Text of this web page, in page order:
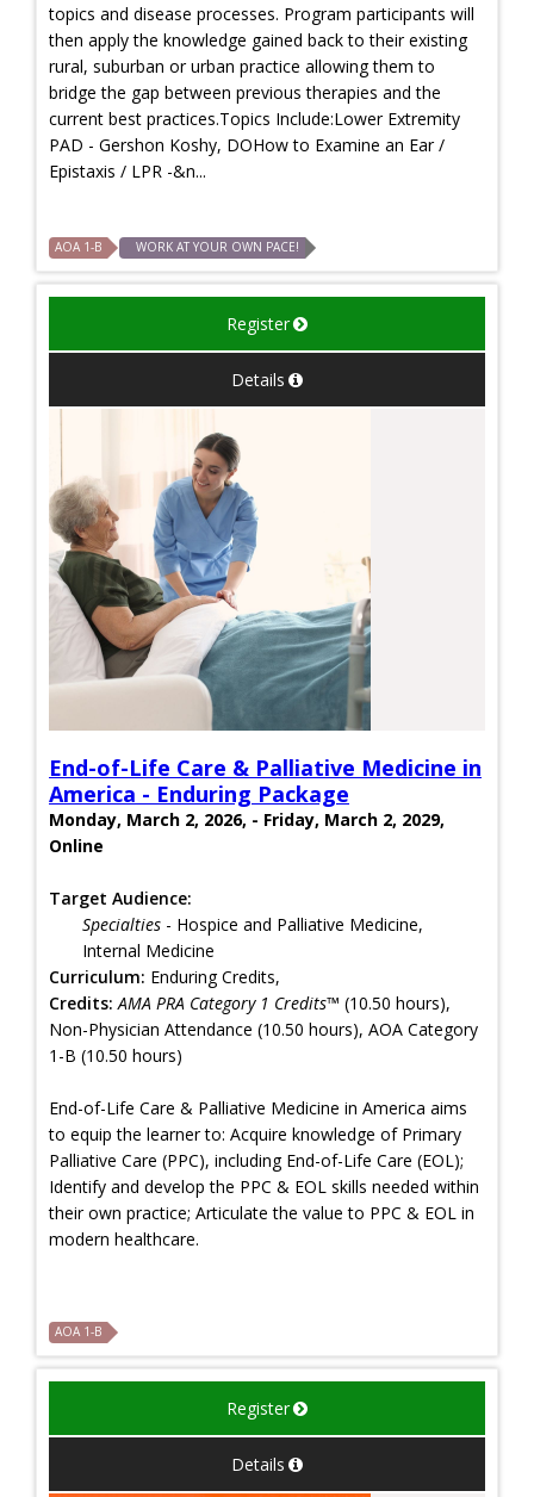
topics and disease processes. Program participants will
then apply the knowledge gained back to their existing
rural, suburban or urban practice allowing them to
bridge the gap between previous therapies and the
current best practices.Topics Include:Lower Extremity
PAD - Gershon Koshy, DOHow to Examine an Ear /
Epistaxis / LPR -&n...
AOA 1-B WORK AT YOUR OWN PACE!
Register
Details
End-of-Life Care & Palliative Medicine in
America - Enduring Package
Monday, March 2, 2026, - Friday, March 2, 2029,
Online
Target Audience:
Specialties - Hospice and Palliative Medicine,
Internal Medicine
Curriculum: Enduring Credits,
Credits: AMA PRA Category 1 Credits™ (10.50 hours),
Non-Physician Attendance (10.50 hours), AOA Category
1-B (10.50 hours)
End-of-Life Care & Palliative Medicine in America aims
to equip the learner to: Acquire knowledge of Primary
Palliative Care (PPC), including End-of-Life Care (EOL);
Identify and develop the PPC & EOL skills needed within
their own practice; Articulate the value to PPC & EOL in
modern healthcare.
AOA 1-B
Register
Details